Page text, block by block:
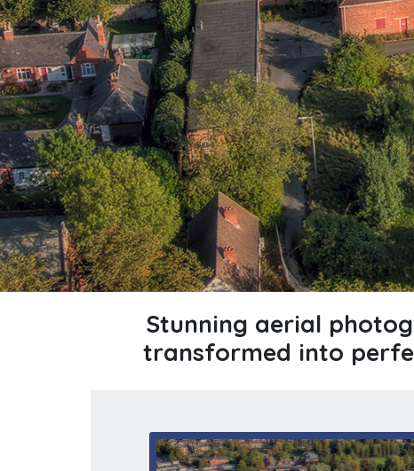
Stunning aerial
transformed into